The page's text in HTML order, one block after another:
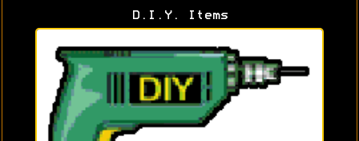
D.I.Y. Items